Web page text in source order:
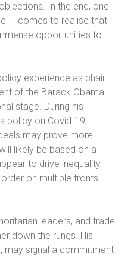
In the end, one
— comes to realise that
opportunities to
experience as chair
of the Barack Obama
stage. During his
policy on Covid-19,
may prove more
likely be based on a
to drive inequality.
on multiple fronts
leaders, and trade
down the rungs. His
may signal a commitment